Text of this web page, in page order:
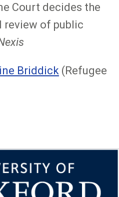
Court decides the
of public
Briddick (Refugee